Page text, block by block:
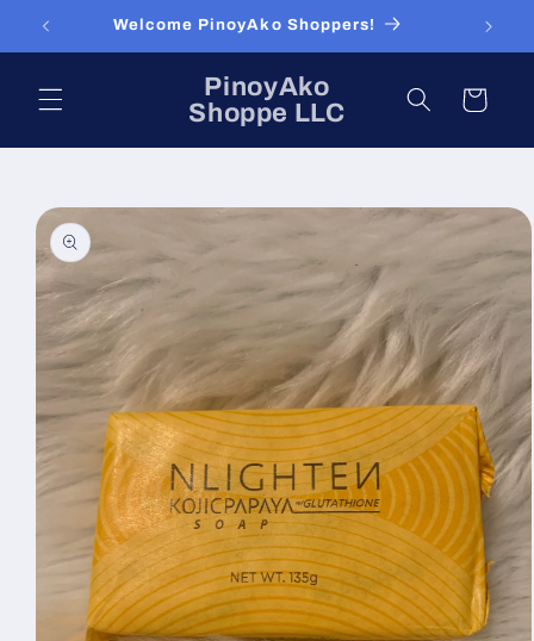
Skip to
Welcome PinoyAko Shoppers!
PinoyAko
Shoppe LLC
Cart
Skip to
product
information